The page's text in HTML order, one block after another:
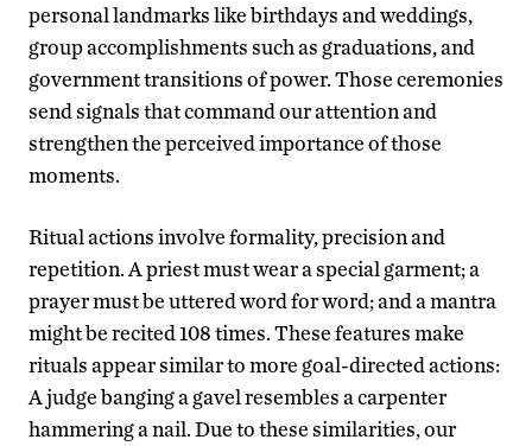
personal landmarks like birthdays and weddings,
group accomplishments such as graduations, and
government transitions of power. Those ceremonies
send signals that command our attention and
strengthen the perceived importance of those
moments.
Ritual actions involve formality, precision and
repetition. A priest must wear a special garment; a
prayer must be uttered word for word; and a mantra
might be recited 108 times. These features make
rituals appear similar to more goal-directed actions:
A judge banging a gavel resembles a carpenter
hammering a nail. Due to these similarities, our